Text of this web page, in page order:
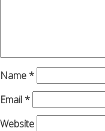
Name *
Email *
Website